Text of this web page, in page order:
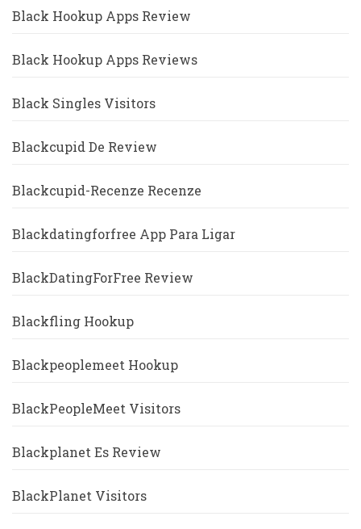
Black Hookup Apps Review
Black Hookup Apps Reviews
Black Singles Visitors
Blackcupid De Review
Blackcupid-Recenze Recenze
Blackdatingforfree App Para Ligar
BlackDatingForFree Review
Blackfling Hookup
Blackpeoplemeet Hookup
BlackPeopleMeet Visitors
Blackplanet Es Review
BlackPlanet Visitors